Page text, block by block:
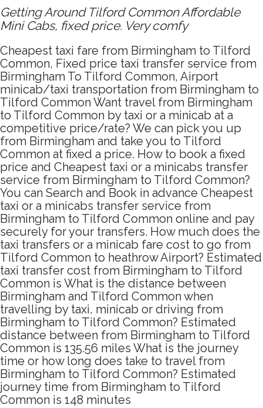
Getting Around Tilford Common Affordable
Mini Cabs, fixed price. Very comfy
Cheapest taxi fare from Birmingham to Tilford
Common, Fixed price taxi transfer service from
Birmingham To Tilford Common, Airport
minicab/taxi transportation from Birmingham to
Tilford Common Want travel from Birmingham
to Tilford Common by taxi or a minicab at a
competitive price/rate? We can pick you up
from Birmingham and take you to Tilford
Common at fixed a price. How to book a fixed
price and Cheapest taxi or a minicabs transfer
service from Birmingham to Tilford Common?
You can Search and Book in advance Cheapest
taxi or a minicabs transfer service from
Birmingham to Tilford Common online and pay
securely for your transfers. How much does the
taxi transfers or a minicab fare cost to go from
Tilford Common to heathrow Airport? Estimated
taxi transfer cost from Birmingham to Tilford
Common is What is the distance between
Birmingham and Tilford Common when
travelling by taxi, minicab or driving from
Birmingham to Tilford Common? Estimated
distance between from Birmingham to Tilford
Common is 135.56 miles What is the journey
time or how long does take to travel from
Birmingham to Tilford Common? Estimated
journey time from Birmingham to Tilford
Common is 148 minutes